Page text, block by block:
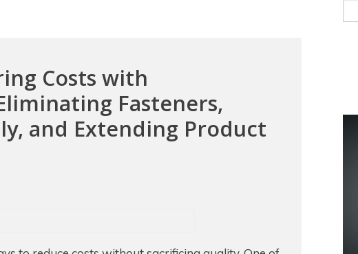
Costs with
Fasteners,
and Extending Product